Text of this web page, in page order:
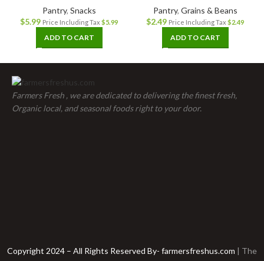
Pantry, Snacks
$5.99 Price Including Tax $5.99
ADD TO CART
Pantry, Grains & Beans
$2.49 Price Including Tax $2.49
ADD TO CART
Farmers Fresh , we are dedicated to delivering the finest fresh,
Organic local, and seasonal foods right to your door.
Copyright 2024 – All Rights Reserved By- farmersfreshus.com | The